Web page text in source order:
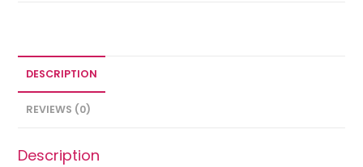
DESCRIPTION
REVIEWS (0)
Description